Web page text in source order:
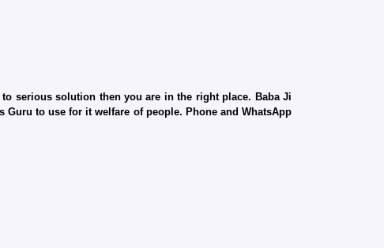
serious solution then you are in the right place. Baba Ji
Guru to use for it welfare of people. Phone and WhatsApp